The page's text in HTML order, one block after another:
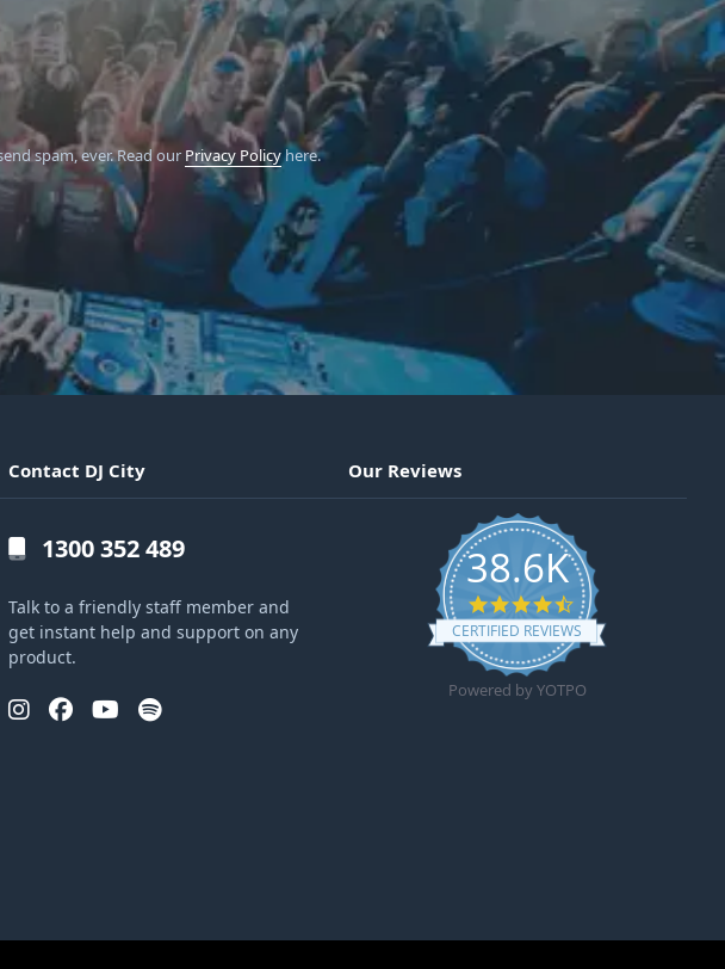
spam, ever.Read our Privacy Policyhere.
Contact DJ City
1300 352 489
Talk to a friendly staff member and
get instant help and support on any
product.
Our Reviews
38.6K
4.6 star rating
CERTIFIED REVIEWS
Powered by YOTPO